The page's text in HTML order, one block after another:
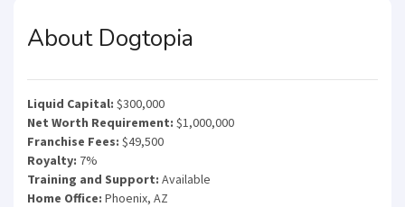
About Dogtopia
Liquid Capital: $300,000
Net Worth Requirement: $1,000,000
Franchise Fees: $49,500
Royalty: 7%
Training and Support: Available
Home Office: Phoenix, AZ